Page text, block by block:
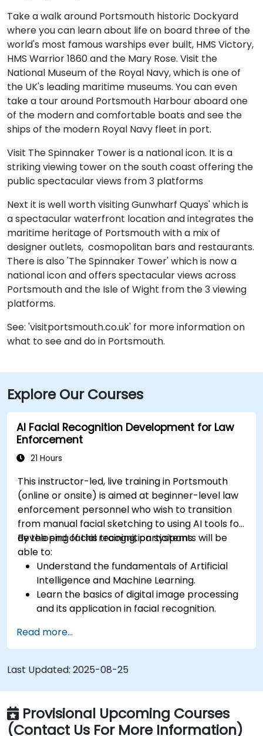
Take a walk around Portsmouth historic Dockyard
where you can learn about life on board three of the
world's most famous warships ever built, HMS Victory,
HMS Warrior 1860 and the Mary Rose. Visit the
National Museum of the Royal Navy, which is one of
the UK's leading maritime museums. You can even
take a tour around Portsmouth Harbour aboard one
of the modern and comfortable boats and see the
ships of the modern Royal Navy fleet in port.
Visit The Spinnaker Tower is a national icon. It is a
striking viewing tower on the south coast offering the
public spectacular views from 3 platforms
Next it is well worth visiting Gunwharf Quays' which is
a spectacular waterfront location and integrates the
maritime heritage of Portsmouth with a mix of
designer outlets, cosmopolitan bars and restaurants.
There is also 'The Spinnaker Tower' which is now a
national icon and offers spectacular views across
Portsmouth and the Isle of Wight from the 3 viewing
platforms.
See: 'visitportsmouth.co.uk' for more information on
what to see and do in Portsmouth.
Explore Our Courses
AI Facial Recognition Development for Law
Enforcement
21 Hours
This instructor-led, live training in Portsmouth
(online or onsite) is aimed at beginner-level law
enforcement personnel who wish to transition
from manual facial sketching to using AI tools for
developing facial recognition systems.
By the end of this training, participants will be
able to:
Understand the fundamentals of Artificial
Intelligence and Machine Learning.
Learn the basics of digital image processing
and its application in facial recognition.
frameworks to create facial recognition
models.
Gain hands-on experience in creating,
training, and testing facial recognition
systems.
Understand ethical considerations and best
practices in the use of facial recognition
Read more...
Last Updated: 2025-08-25
Provisional Upcoming Courses
(Contact Us For More Information)